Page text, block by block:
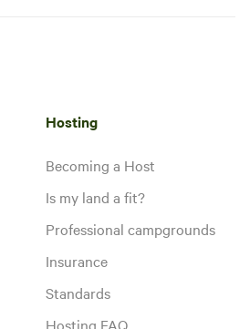
Hosting
Becoming a Host
Is my land a fit?
Professional campgrounds
Insurance
Standards
Hosting FAQ